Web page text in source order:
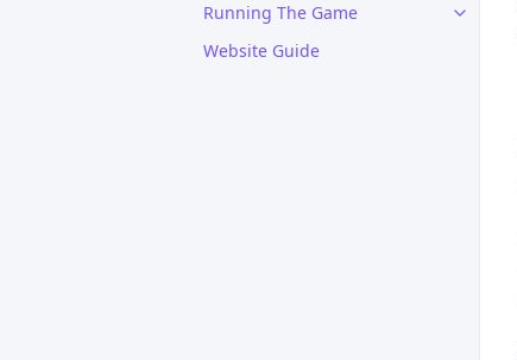
Running The Game
Website Guide